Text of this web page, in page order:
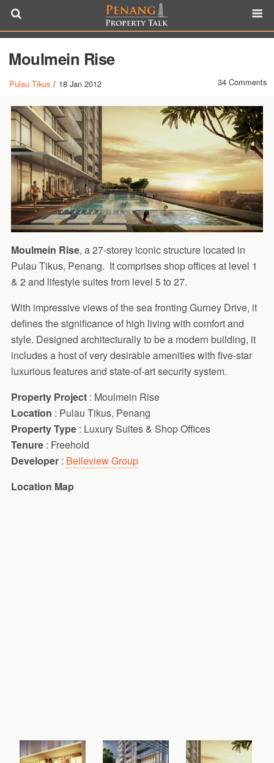
Moulmein Rise
Pulau Tikus / 18 Jan 2012 34 Comments
Moulmein Rise, a 27-storey iconic structure located in
Pulau Tikus, Penang. It comprises shop offices at level 1
& 2 and lifestyle suites from level 5 to 27.
With impressive views of the sea fronting Gurney Drive, it
defines the significance of high living with comfort and
style. Designed architecturally to be a modern building, it
includes a host of very desirable amenities with five-star
luxurious features and state-of-art security system.
Property Project: Moulmein Rise
Location : Pulau Tikus, Penang
Property Type : Luxury Suites & Shop Offices
Tenure : Freehold
Developer: Belleview Group
Location Map